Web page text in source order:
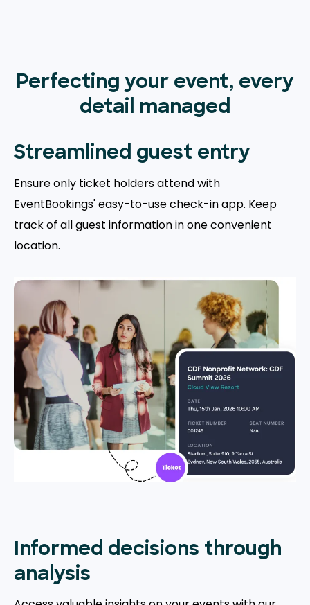
Perfecting your event, every
detail managed
Streamlined guest entry
Ensure only ticket holders attend with
EventBookings' easy-to-use check-in app. Keep
track of all guest information in one convenient
location.
Informed decisions through
analysis